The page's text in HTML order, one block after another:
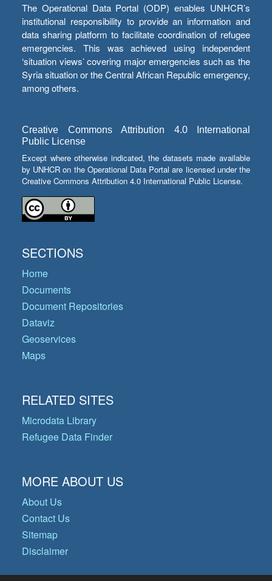
The Operational Data Portal (ODP) enables UNHCR’s
institutional responsibility to provide an information and
data sharing platform to facilitate coordination of refugee
emergencies. This was achieved using independent
‘situation views’ covering major emergencies such as the
Syria situation or the Central African Republic emergency,
among others.
Creative Commons Attribution 4.0 International
Public License
Except where otherwise indicated, the datasets made available
by UNHCR on the Operational Data Portal are licensed under the
Creative Commons Attribution 4.0 International Public License.
SECTIONS
Home
Documents
Document Repositories
Dataviz
Geoservices
Maps
RELATED SITES
Microdata Library
Refugee Data Finder
MORE ABOUT US
About Us
Contact Us
Sitemap
Disclaimer